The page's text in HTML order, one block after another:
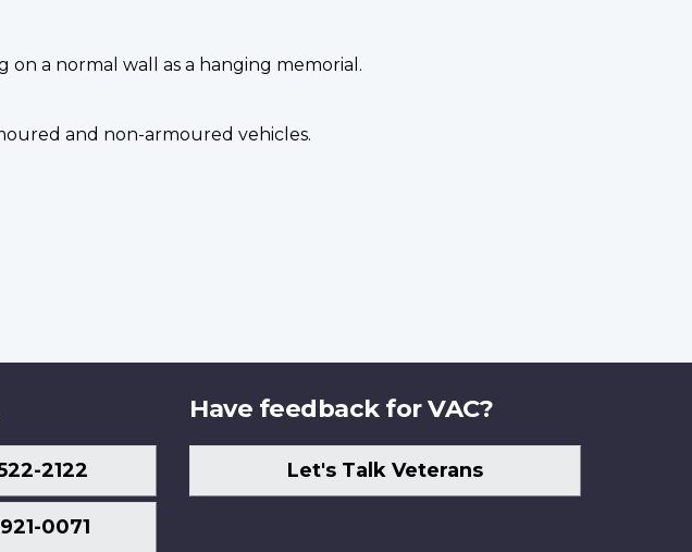
on a normal wall as a hanging memorial.
and non-armoured vehicles.
2122
0071
Have feedback for VAC?
Let's Talk Veterans